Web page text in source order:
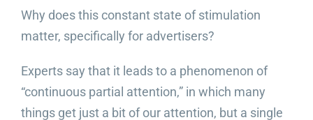
Why does this constant state of stimulation
matter, specifically for advertisers?
Experts say that it leads to a phenomenon of
“continuous partial attention,” in which many
things get just a bit of our attention, but a single